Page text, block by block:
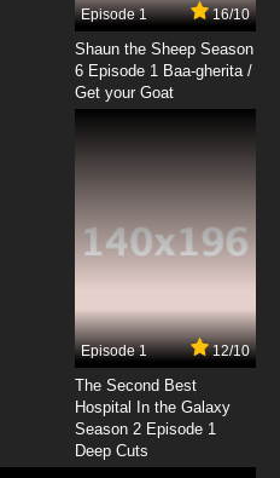
Episode 1 16/10
Shaun the Sheep Season
6 Episode 1 Baa-gherita /
Get your Goat
Episode 1 12/10
The Second Best
Hospital In the Galaxy
Season 2 Episode 1
Deep Cuts